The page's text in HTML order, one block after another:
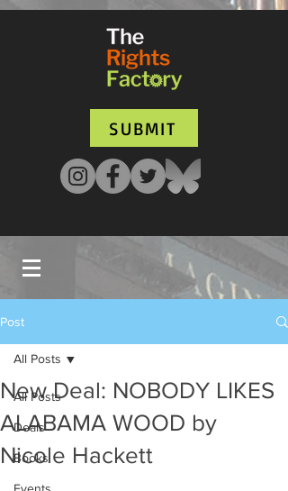
SUBMIT
Post
All Posts
Deals
Books
All Posts
New Deal: NOBODY LIKES
ALABAMA WOOD by
Nicole Hackett